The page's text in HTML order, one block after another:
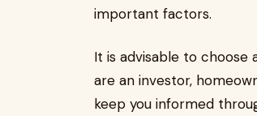
important factors.
It is advisable to choose
are an investor,
keep you informed